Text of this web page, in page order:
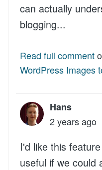
can actually
blogging...
Read full comment
WordPress Images
Hans
2 years ago
I'd like this
useful if we could